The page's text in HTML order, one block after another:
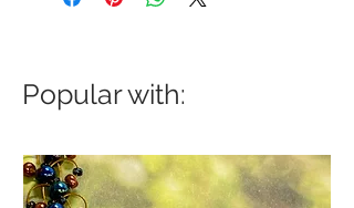
Popular with: